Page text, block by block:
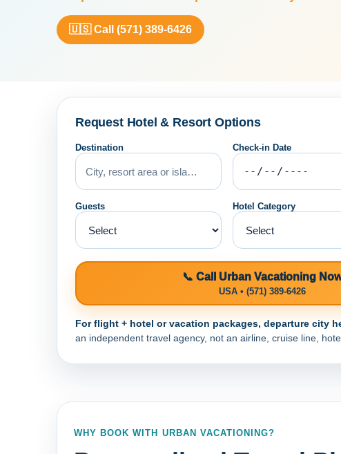
🇺🇸 Call (571) 389-6426
Request Hotel & Resort Options
Destination Check-in Date
Guests Hotel Category
📞 Call Urban Vacationing
USA • (571) 389-6426
For flight + hotel or vacation packages, departure city
an independent travel agency, not an airline, cruise line,
WHY BOOK WITH URBAN VACATIONING?